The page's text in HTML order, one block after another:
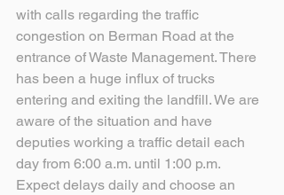
with calls regarding the traffic
congestion on Berman Road at the
entrance of Waste Management. There
has been a huge influx of trucks
entering and exiting the landfill. We are
aware of the situation and have
deputies working a traffic detail each
day from 6:00 a.m. until 1:00 p.m.
Expect delays daily and choose an